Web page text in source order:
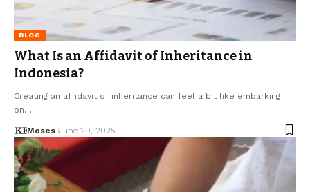
BLOG
What Is an Affidavit of Inheritance in
Indonesia?
Creating an affidavit of inheritance can feel a bit like embarking
on…
Moses June 29, 2025